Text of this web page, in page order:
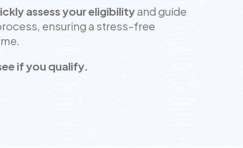
assess your eligibilityand guide
ensuring a stress-free
if you qualify.